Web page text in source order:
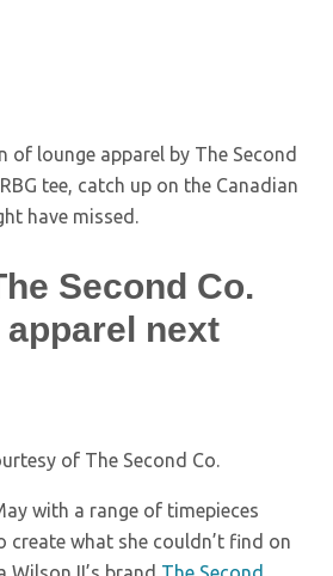
of lounge apparel by The Second
tee, catch up on the Canadian
have missed.
Second Co.
next
of The Second Co.
with a range of timepieces
create what she couldn’t find on